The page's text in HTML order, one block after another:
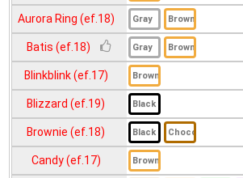
Aurora Ring (ef.18)
Batis (ef.18)
Blinkblink (ef.17)
Blizzard (ef.19)
Brownie (ef.18)
Candy (ef.17)
Bambi (ef.16)
Big Seeshell (ef.20)
Cara (ef.18)
Circle (ef.19)
Demeter (ef.17)
Diva (ef.18)
Dreamy (ef.19)